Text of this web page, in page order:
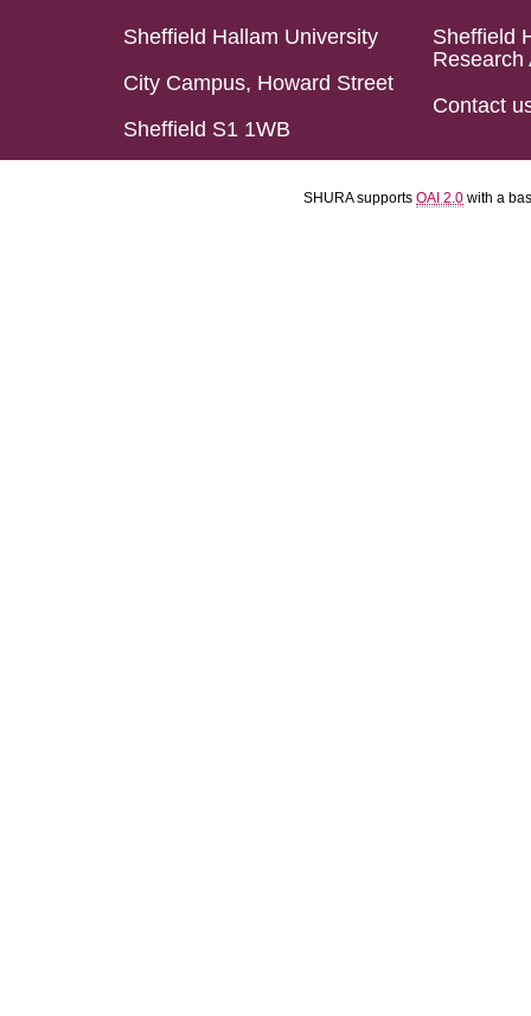
Sheffield Hallam University
City Campus, Howard Street
Sheffield S1 1WB
Sheffield
Research
Contact
SHURA supports OAI 2.0 with a